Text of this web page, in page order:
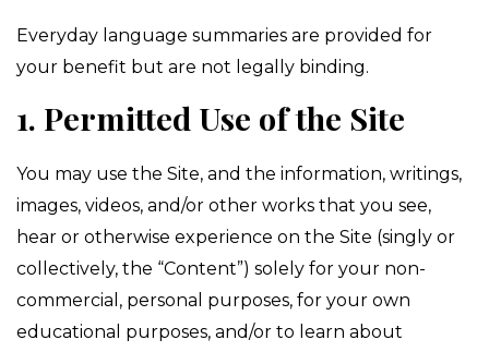
Everyday language summaries are provided for
your benefit but are not legally binding.
1. Permitted Use of the Site
You may use the Site, and the information, writings,
images, videos, and/or other works that you see,
hear or otherwise experience on the Site (singly or
collectively, the “Content”) solely for your non-
commercial, personal purposes, for your own
educational purposes, and/or to learn about